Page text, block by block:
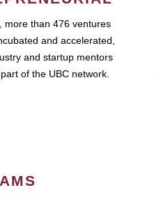
more than 476 ventures
and accelerated,
and startup mentors
of the UBC network.